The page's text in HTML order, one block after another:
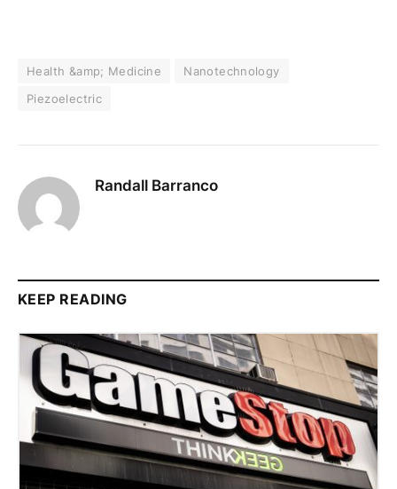
Health &amp; Medicine
Nanotechnology
Piezoelectric
Randall Barranco
KEEP READING